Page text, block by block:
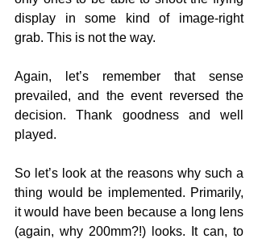
display in some kind of image-right
grab. This is not the way.
Again, let’s remember that sense
prevailed, and the event reversed the
decision. Thank goodness and well
played.
So let’s look at the reasons why such a
thing would be implemented. Primarily,
it would have been because a long lens
(again, why 200mm?!) looks. It can, to